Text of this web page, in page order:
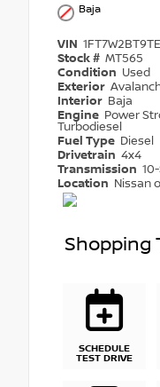
Baja
VIN
Stock # MT565
Condition Used
Exterior
Interior Baja
Engine Power
Turbodiesel
Fuel Type Diesel
Drivetrain 4x4
Transmission
Location Nissan
Shopping
SCHEDULE
TEST DRIVE